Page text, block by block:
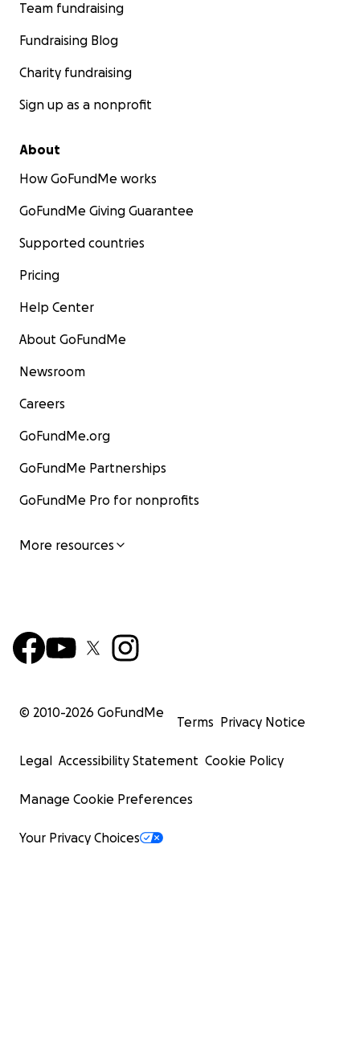
Team fundraising
Fundraising Blog
Charity fundraising
Sign up as a nonprofit
About
How GoFundMe works
GoFundMe Giving Guarantee
Supported countries
Pricing
Help Center
About GoFundMe
Newsroom
Careers
GoFundMe.org
GoFundMe Partnerships
GoFundMe Pro for nonprofits
More resources
© 2010-2026 GoFundMe
Terms Privacy Notice
Legal Accessibility Statement Cookie Policy
Manage Cookie Preferences
Your Privacy Choices